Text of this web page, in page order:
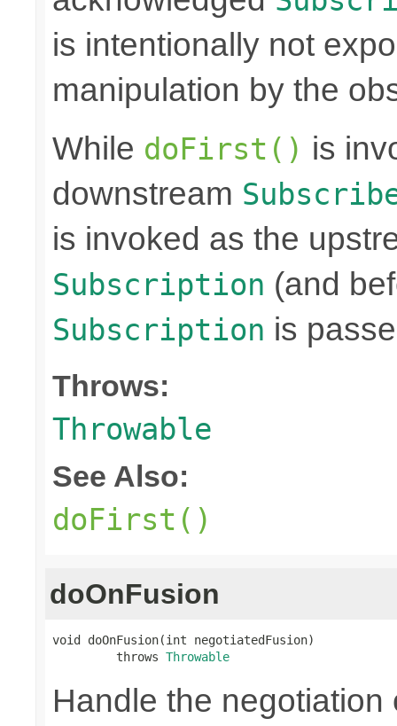
is intentionally not
manipulation by the
While doFirst() is
downstream
is invoked as the
Subscription (and
Subscription is
Throws:
Throwable
See Also:
doFirst()
doOnFusion
void doOnFusion(int negotiatedFusion)
         throws
Throwable
Handle the